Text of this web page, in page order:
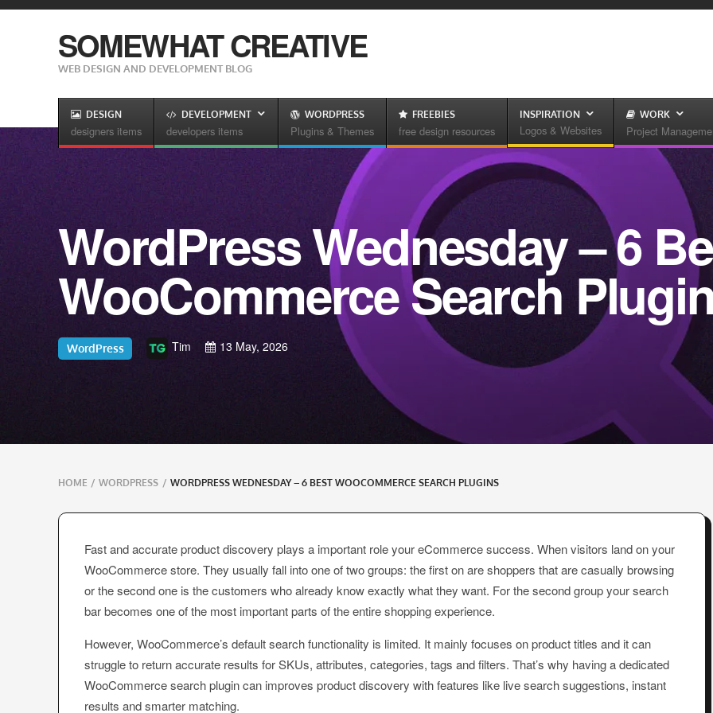
SOMEWHAT CREATIVE
WEB DESIGN AND DEVELOPMENT BLOG
DESIGN
designers items
DEVELOPMENT
developers items
WORDPRESS
Plugins & Themes
FREEBIES
free design resources
INSPIRATION
Logos & Websites
WORK
Project
WordPress Wednesday – 6
WooCommerce Search
WordPress Tim 13 May, 2026
Breadcrumbs
navigation
HOME / WORDPRESS / WORDPRESS WEDNESDAY – 6 BEST WOOCOMMERCE SEARCH PLUGINS
Fast and accurate product discovery plays a important role your eCommerce success. When visitors land on your
WooCommerce store. They usually fall into one of two groups: the first on are shoppers that are casually browsing
or the second one is the customers who already know exactly what they want. For the second group your search
bar becomes one of the most important parts of the entire shopping experience.
However, WooCommerce’s default search functionality is limited. It mainly focuses on product titles and it can
struggle to return accurate results for SKUs, attributes, categories, tags and filters. That’s why having a dedicated
WooCommerce search plugin can improves product discovery with features like live search suggestions, instant
results and smarter matching.